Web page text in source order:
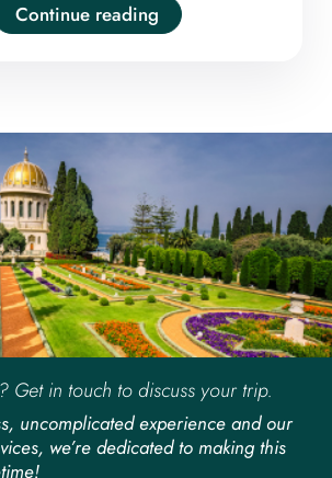
Continue reading
Get in touch to discuss your trip.
uncomplicated experience and our
we’re dedicated to making this